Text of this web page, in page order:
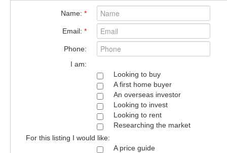
Name: *
Email: *
Phone:
I am:
Looking to buy
A first home buyer
An overseas investor
Looking to invest
Looking to rent
Researching the market
For this listing I would like:
A price guide